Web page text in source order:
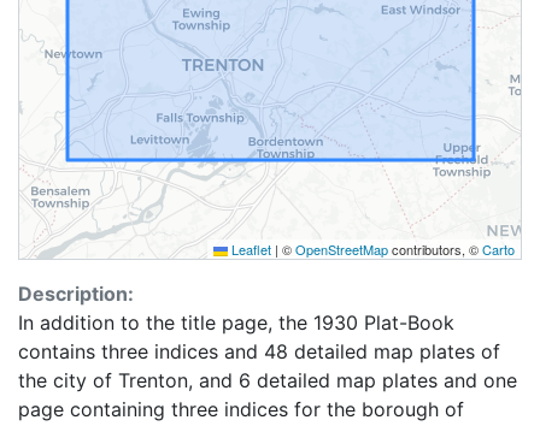
Leaflet | ©OpenStreetMapcontributors, ©Carto
Description:
In addition to the title page, the 1930 Plat-Book
contains three indices and 48 detailed map plates of
the city of Trenton, and 6 detailed map plates and one
page containing three indices for the borough of